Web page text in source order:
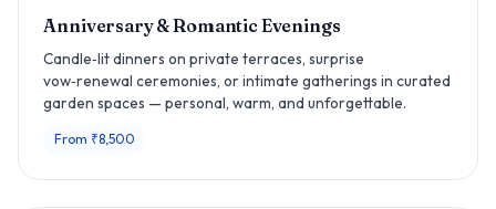
Anniversary & Romantic Evenings
Candle‑lit dinners on private terraces, surprise
vow‑renewal ceremonies, or intimate gatherings in curated
garden spaces — personal, warm, and unforgettable.
From ₹8,500